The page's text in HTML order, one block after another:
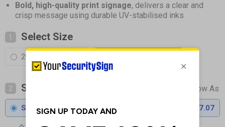
Bold, high-quality print signage, delivers a clear and
crisp message using durable UV-stabilised inks
1 Select Size
297 x 420 mm (A3)
2 Select Material
Standard 0.2mm Flexi-Plastic £17.07